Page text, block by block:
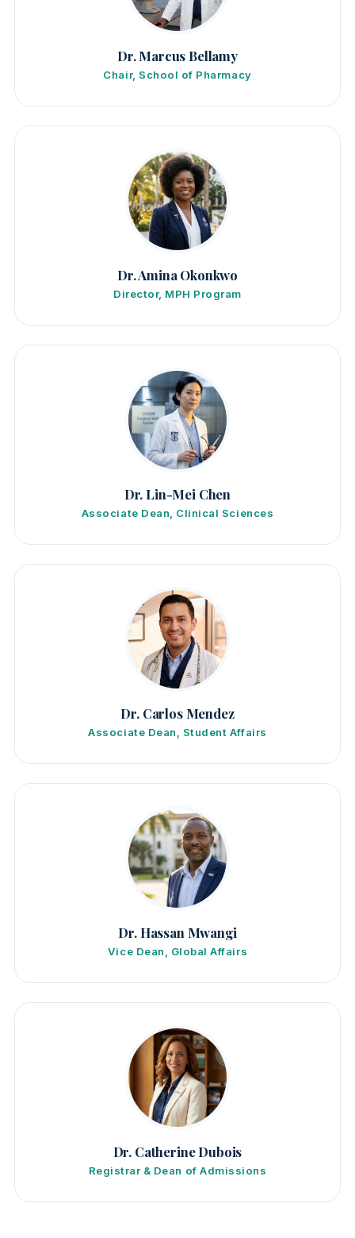
Dr. Marcus Bellamy
Chair, School of Pharmacy
Dr. Amina Okonkwo
Director, MPH Program
Dr. Lin-Mei Chen
Associate Dean, Clinical Sciences
Dr. Carlos Mendez
Associate Dean, Student Affairs
Dr. Hassan Mwangi
Vice Dean, Global Affairs
Dr. Catherine Dubois
Registrar & Dean of Admissions